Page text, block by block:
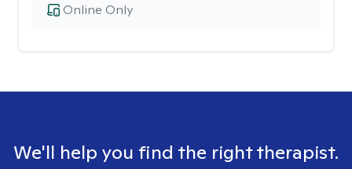
Online Only
We'll help you find the right therapist.